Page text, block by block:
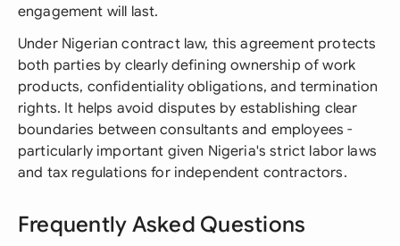
engagement will last.
Under Nigerian contract law, this agreement protects
both parties by clearly defining ownership of work
products, confidentiality obligations, and termination
rights. It helps avoid disputes by establishing clear
boundaries between consultants and employees -
particularly important given Nigeria's strict labor laws
and tax regulations for independent contractors.
Frequently Asked Questions